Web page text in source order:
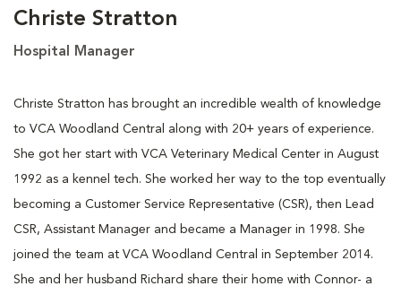
Christe Stratton
Hospital Manager
Christe Stratton has brought an incredible wealth of knowledge
to VCA Woodland Central along with 20+ years of experience.
She got her start with VCA Veterinary Medical Center in August
1992 as a kennel tech. She worked her way to the top eventually
becoming a Customer Service Representative (CSR), then Lead
CSR, Assistant Manager and became a Manager in 1998. She
joined the team at VCA Woodland Central in September 2014.
She and her husband Richard share their home with Connor- a